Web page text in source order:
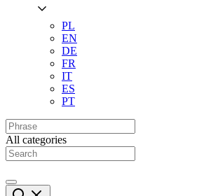
PL
EN
DE
FR
IT
ES
PT
All categories